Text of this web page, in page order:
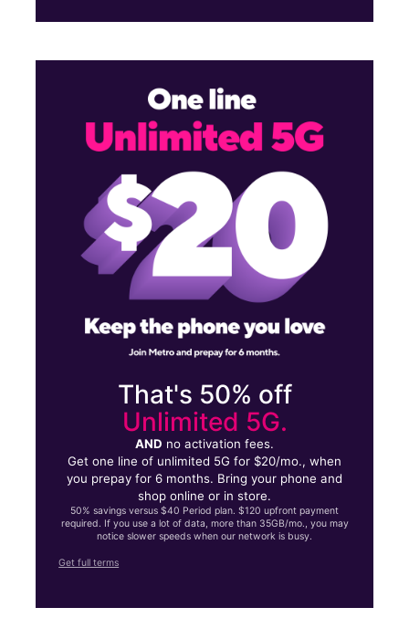
That's 50% off
Unlimited 5G.
AND no activation fees.
Get one line of unlimited 5G for $20/mo., when
you prepay for 6 months. Bring your phone and
shop online or in store.
50% savings versus $40 Period plan. $120 upfront payment
required. If you use a lot of data, more than 35GB/mo., you may
notice slower speeds when our network is busy.
Get full terms